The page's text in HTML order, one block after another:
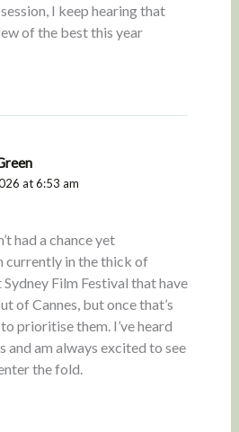
I keep hearing that
of the best this year
at 6:53 am
had a chance yet
currently in the thick of
Film Festival that have
of Cannes, but once that’s
prioritise them. I’ve heard
and am always excited to see
the fold.